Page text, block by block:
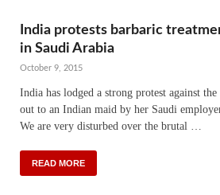
India protests barbaric
in Saudi Arabia
October 9, 2015
India has lodged a strong protest against
out to an Indian maid by her Saudi
We are very disturbed over the brutal …
READ MORE